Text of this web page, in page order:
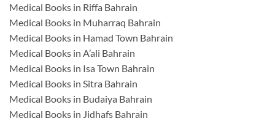
Medical Books in Riffa Bahrain
Medical Books in Muharraq Bahrain
Medical Books in Hamad Town Bahrain
Medical Books in A’ali Bahrain
Medical Books in Isa Town Bahrain
Medical Books in Sitra Bahrain
Medical Books in Budaiya Bahrain
Medical Books in Jidhafs Bahrain